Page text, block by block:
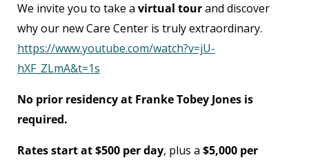
We invite you to take a virtual tourand discover
why our new Care Center is truly extraordinary.
https://www.youtube.com/watch?v=jU-
hXF_ZLmA&t=1s
No prior residency at Franke Tobey Jones is
required.
Rates start at $500 per day, plus a $5,000 per